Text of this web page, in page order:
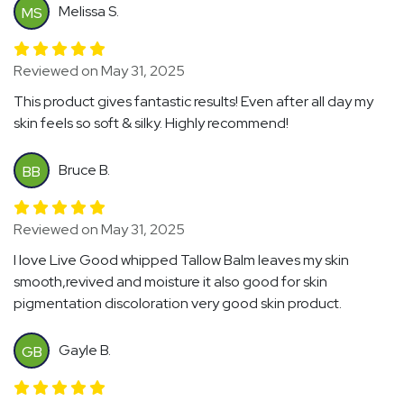
MS Melissa S.
Reviewed on May 31, 2025
This product gives fantastic results! Even after all day my
skin feels so soft & silky. Highly recommend!
BB Bruce B.
Reviewed on May 31, 2025
I love Live Good whipped Tallow Balm leaves my skin
smooth,revived and moisture it also good for skin
pigmentation discoloration very good skin product.
GB Gayle B.